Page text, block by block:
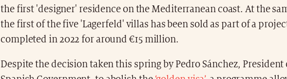
the first 'designer' residence on the Mediterranean coast. At the
the first of the five 'Lagerfeld' villas has been sold as part of a
completed in 2022 for around €15 million.
Despite the decision taken this spring by Pedro Sánchez, President